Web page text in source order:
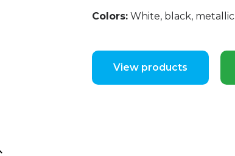
Colors: White, black, metallic
View products